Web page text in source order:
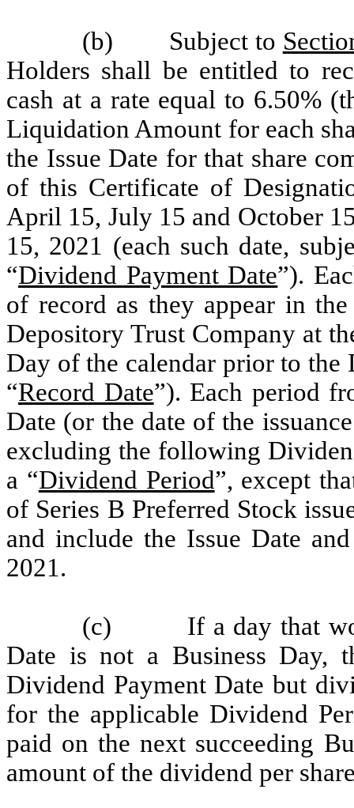
(b) Subject to
Holders shall be entitled to
cash at a rate equal to 6.50%
Liquidation Amount for each
the Issue Date for that share
of this Certificate of
April 15, July 15 and October
15, 2021 (each such date,
“Dividend Payment Date”).
of record as they appear in
Depository Trust Company at
Day of the calendar prior to the
“Record Date”). Each period
Date (or the date of the
excluding the following
a “Dividend Period”, except
of Series B Preferred Stock
and include the Issue Date
2021.
(c) If a day that
Date is not a Business Day,
Dividend Payment Date but
for the applicable Dividend
paid on the next succeeding
amount of the dividend per